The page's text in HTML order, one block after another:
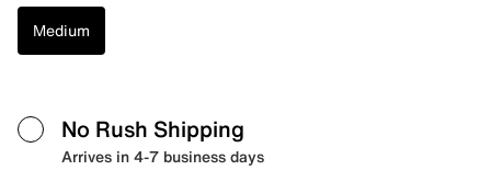
Medium
No Rush Shipping
Arrives in 4-7 business days